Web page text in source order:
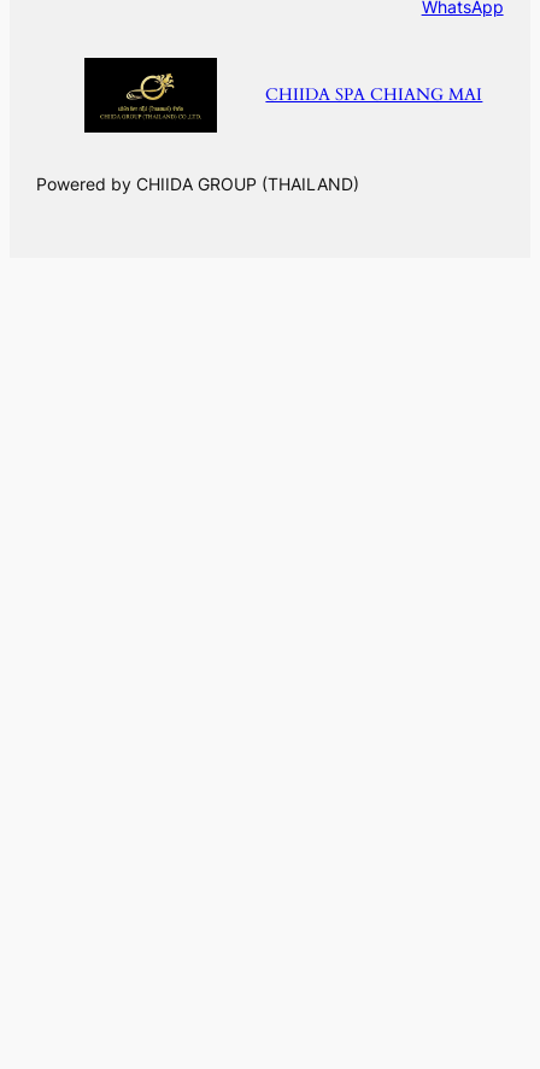
WhatsApp
CHIIDA SPA CHIANG MAI
Powered by CHIIDA GROUP (THAILAND)